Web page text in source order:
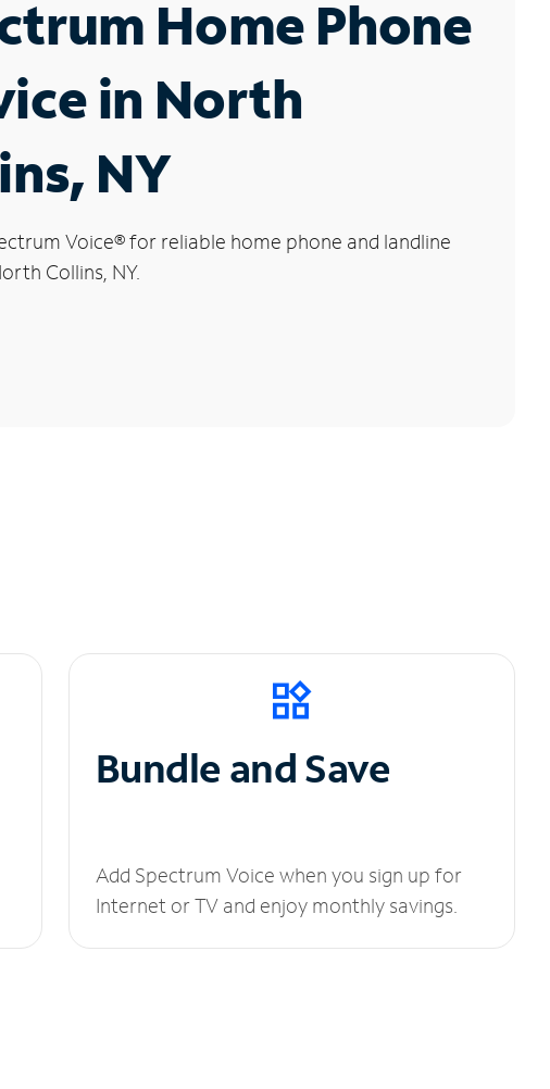
Home Phone
in North
NY
Voice®for reliable home phone and landline
Collins, NY.
Bundle and Save
Add Spectrum Voice when you sign up for
Internet or TV and enjoy monthly savings.